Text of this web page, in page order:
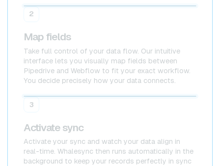
Pipedrive
Pipedrive
2
Map fields
Take full control of your data flow. Our intuitive
interface lets you visually map fields between
Pipedrive and Webflow to fit your exact workflow.
You decide precisely how your data connects.
Pipedrive Webflow
3
Activate sync
Activate your sync and watch your data align in
real-time. Whalesync then runs automatically in the
background to keep your records perfectly in sync